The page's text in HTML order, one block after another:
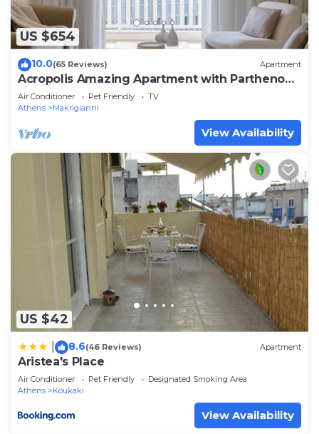
US $654
10.0(65 Reviews) Apartment
Acropolis Amazing Apartment with Parthenon
view
Air Conditioner Pet Friendly
TV
Athens
Makrigianni
View Availability
US $42
8.6(46 Reviews) Apartment
Aristea's Place
Air Conditioner Pet Friendly
Designated Smoking Area
Athens
Koukaki
View Availability